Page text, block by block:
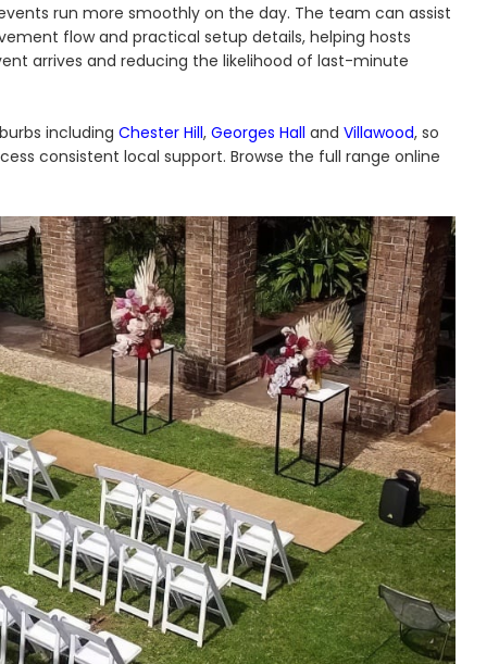
run more smoothly on the day. The team can assist
flow and practical setup details, helping hosts
arrives and reducing the likelihood of last-minute
including Chester Hill, Georges Hall and Villawood, so
consistent local support. Browse the full range online